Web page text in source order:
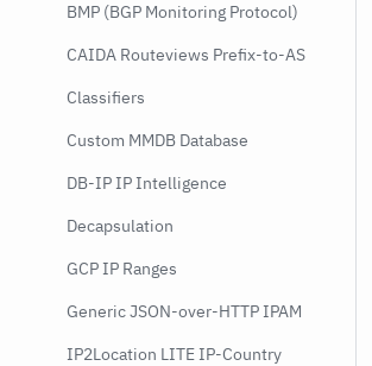
BMP (BGP Monitoring Protocol)
CAIDA Routeviews Prefix-to-AS
Classifiers
Custom MMDB Database
DB-IP IP Intelligence
Decapsulation
GCP IP Ranges
Generic JSON-over-HTTP IPAM
IP2Location LITE IP-Country